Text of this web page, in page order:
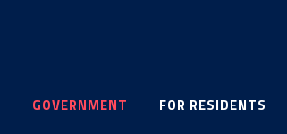
GOVERNMENT FOR RESIDENTS